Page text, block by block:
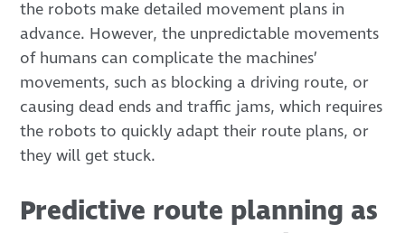
the robots make detailed movement plans in
advance. However, the unpredictable movements
of humans can complicate the machines’
movements, such as blocking a driving route, or
causing dead ends and traffic jams, which requires
the robots to quickly adapt their route plans, or
they will get stuck.
Predictive route planning as